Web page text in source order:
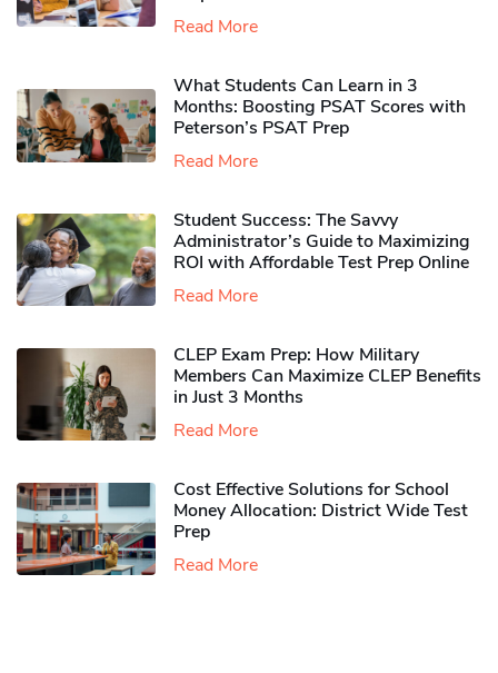
Read More
What Students Can Learn in 3
Months: Boosting PSAT Scores with
Peterson’s PSAT Prep
Read More
Student Success: The Savvy
Administrator’s Guide to Maximizing
ROI with Affordable Test Prep Online
Read More
CLEP Exam Prep: How Military
Members Can Maximize CLEP Benefits
in Just 3 Months
Read More
Cost Effective Solutions for School
Money Allocation: District Wide Test
Prep
Read More